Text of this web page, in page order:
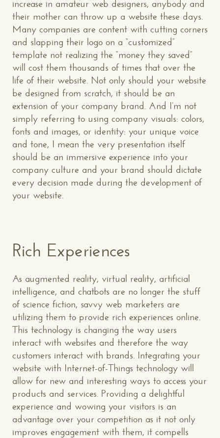
increase in amateur web designers, anybody and
their mother can throw up a website these days.
Many companies are content with cutting corners
and slapping their logo on a “customized”
template not realizing the “money they saved”
will cost them thousands of times that over the
life of their website. Not only should your website
be designed from scratch, it should be an
extension of your company brand. And I’m not
simply referring to using company visuals: colors,
fonts and images, or identity: your unique voice
and tone, I mean the very presentation itself
should be an immersive experience into your
company culture and your brand should dictate
every decision made during the development of
your website.
Rich Experiences
As augmented reality, virtual reality, artificial
intelligence, and chatbots are no longer the stuff
of science fiction, savvy web marketers are
utilizing them to provide rich experiences online.
This technology is changing the way users
interact with websites and therefore the way
customers interact with brands. Integrating your
website with Internet-of-Things technology will
allow for new and interesting ways to access your
products and services. Providing a delightful
experience and wowing your visitors is an
advantage over your competition as it not only
improves engagement with them, it compells